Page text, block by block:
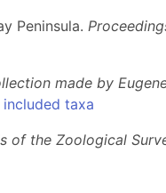
Peninsula.
made by
included taxa
of the Zoological